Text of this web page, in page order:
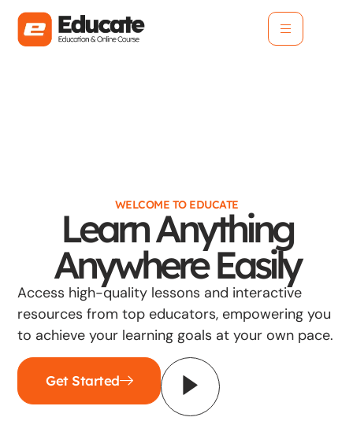
WELCOME TO EDUCATE
Learn Anything
Anywhere Easily
Access high-quality lessons and interactive
resources from top educators, empowering you
to achieve your learning goals at your own pace.
Get Started